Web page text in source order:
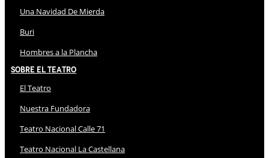
Una Navidad De Mierda
Buri
Hombres a la Plancha
Sobre El Teatro
El Teatro
Nuestra Fundadora
Teatro Nacional Calle 71
Teatro Nacional La Castellana